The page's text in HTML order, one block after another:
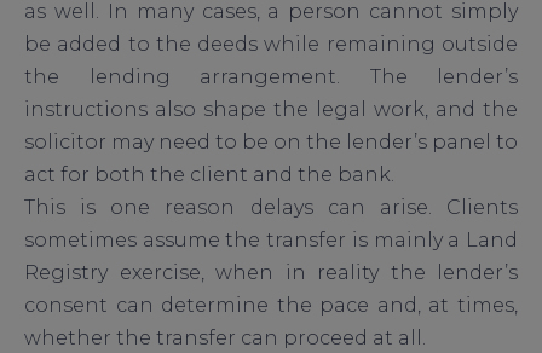
as well. In many cases, a person cannot simply
be added to the deeds while remaining outside
the lending arrangement. The lender’s
instructions also shape the legal work, and the
solicitor may need to be on the lender’s panel to
act for both the client and the bank.
This is one reason delays can arise. Clients
sometimes assume the transfer is mainly a Land
Registry exercise, when in reality the lender’s
consent can determine the pace and, at times,
whether the transfer can proceed at all.